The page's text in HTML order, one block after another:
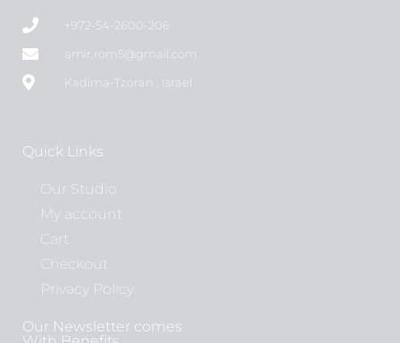
+972-54-2600-206
amir.rom5@gmail.com
Kadima-Tzoran , Israel
Quick Links
Our Studio
My account
Cart
Checkout
Privacy Policy
Our Newsletter comes